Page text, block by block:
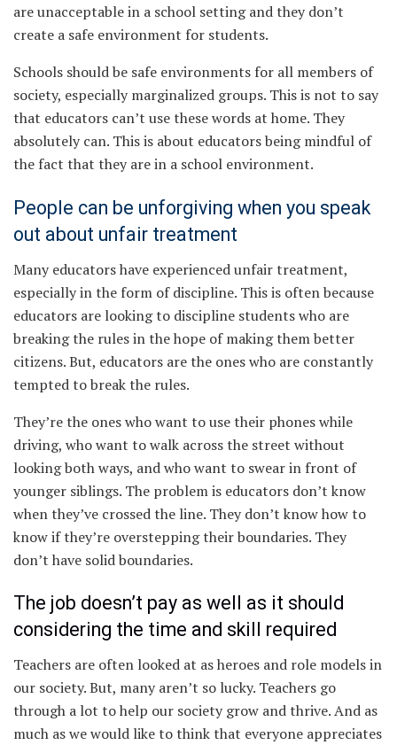
are unacceptable in a school setting and they don’t
create a safe environment for students.
Schools should be safe environments for all members of
society, especially marginalized groups. This is not to say
that educators can’t use these words at home. They
absolutely can. This is about educators being mindful of
the fact that they are in a school environment.
People can be unforgiving when you speak
out about unfair treatment
Many educators have experienced unfair treatment,
especially in the form of discipline. This is often because
educators are looking to discipline students who are
breaking the rules in the hope of making them better
citizens. But, educators are the ones who are constantly
tempted to break the rules.
They’re the ones who want to use their phones while
driving, who want to walk across the street without
looking both ways, and who want to swear in front of
younger siblings. The problem is educators don’t know
when they’ve crossed the line. They don’t know how to
know if they’re overstepping their boundaries. They
don’t have solid boundaries.
The job doesn’t pay as well as it should
considering the time and skill required
Teachers are often looked at as heroes and role models in
our society. But, many aren’t so lucky. Teachers go
through a lot to help our society grow and thrive. And as
much as we would like to think that everyone appreciates